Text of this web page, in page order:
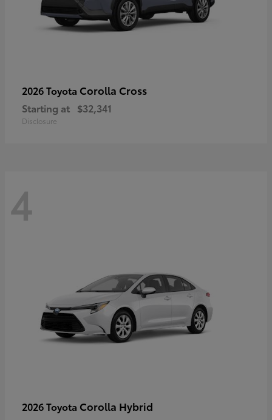
2026 Toyota Corolla Cross
Starting at $32,341
Disclosure
4
2026 Toyota Corolla Hybrid